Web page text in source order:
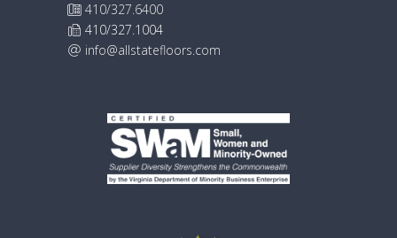
410/327.6400
410/327.1004
info@allstatefloors.com